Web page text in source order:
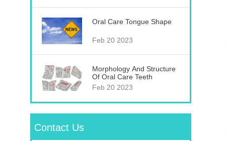
Oral Care Tongue Shape
Feb 20 2023
Morphology And Structure
Of Oral Care Teeth
Feb 20 2023
Contact Us